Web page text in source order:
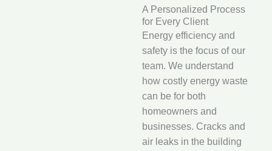
A Personalized Process
for Every Client
Energy efficiency and
safety is the focus of our
team. We understand
how costly energy waste
can be for both
homeowners and
businesses. Cracks and
air leaks in the building